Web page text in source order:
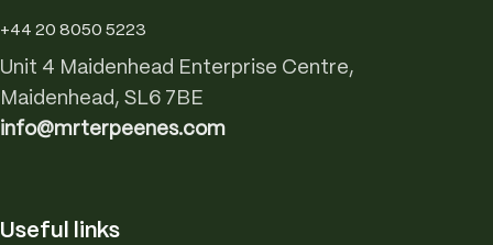
+44 20 8050 5223
Unit 4 Maidenhead Enterprise Centre,
Maidenhead, SL6 7BE
info@mrterpeenes.com
Useful links